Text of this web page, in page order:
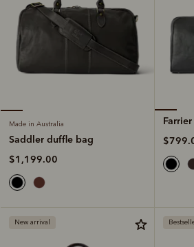
Made in Australia
Saddler duffle bag
$1,199.00
New arrival